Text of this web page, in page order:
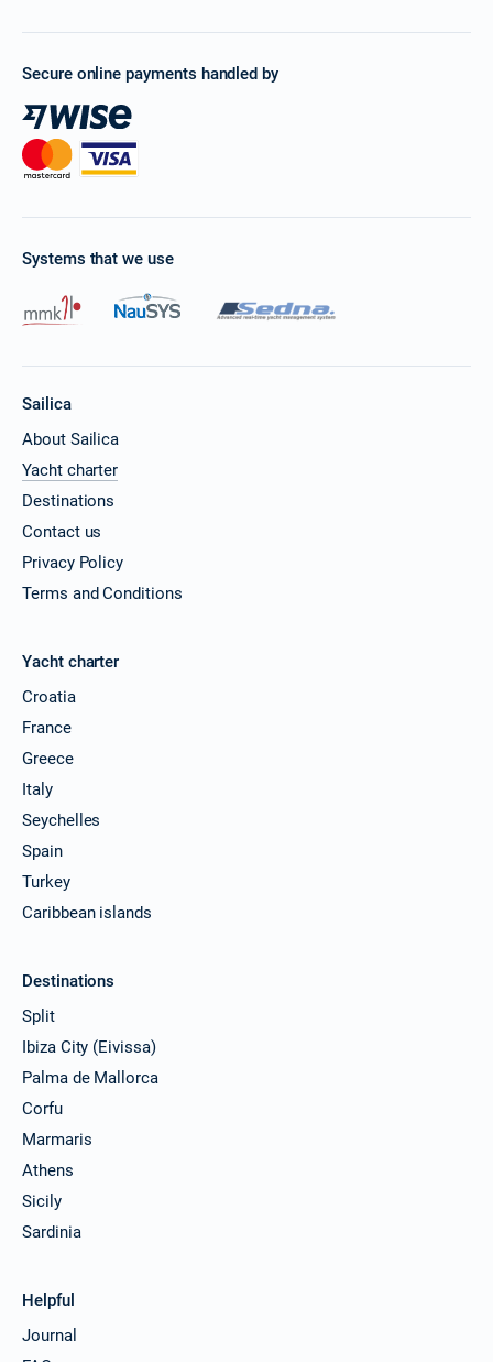
Secure online payments handled by
Systems that we use
Sailica
About Sailica
Yacht charter
Destinations
Contact us
Privacy Policy
Terms and Conditions
Yacht charter
Croatia
France
Greece
Italy
Seychelles
Spain
Turkey
Caribbean islands
Destinations
Split
Ibiza City (Eivissa)
Palma de Mallorca
Corfu
Marmaris
Athens
Sicily
Sardinia
Helpful
Journal